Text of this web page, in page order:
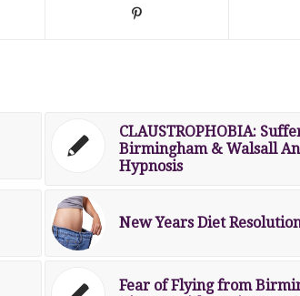
CLAUSTROPHOBIA:
Birmingham & Walsall
Hypnosis
New Years Diet
Fear of Flying from